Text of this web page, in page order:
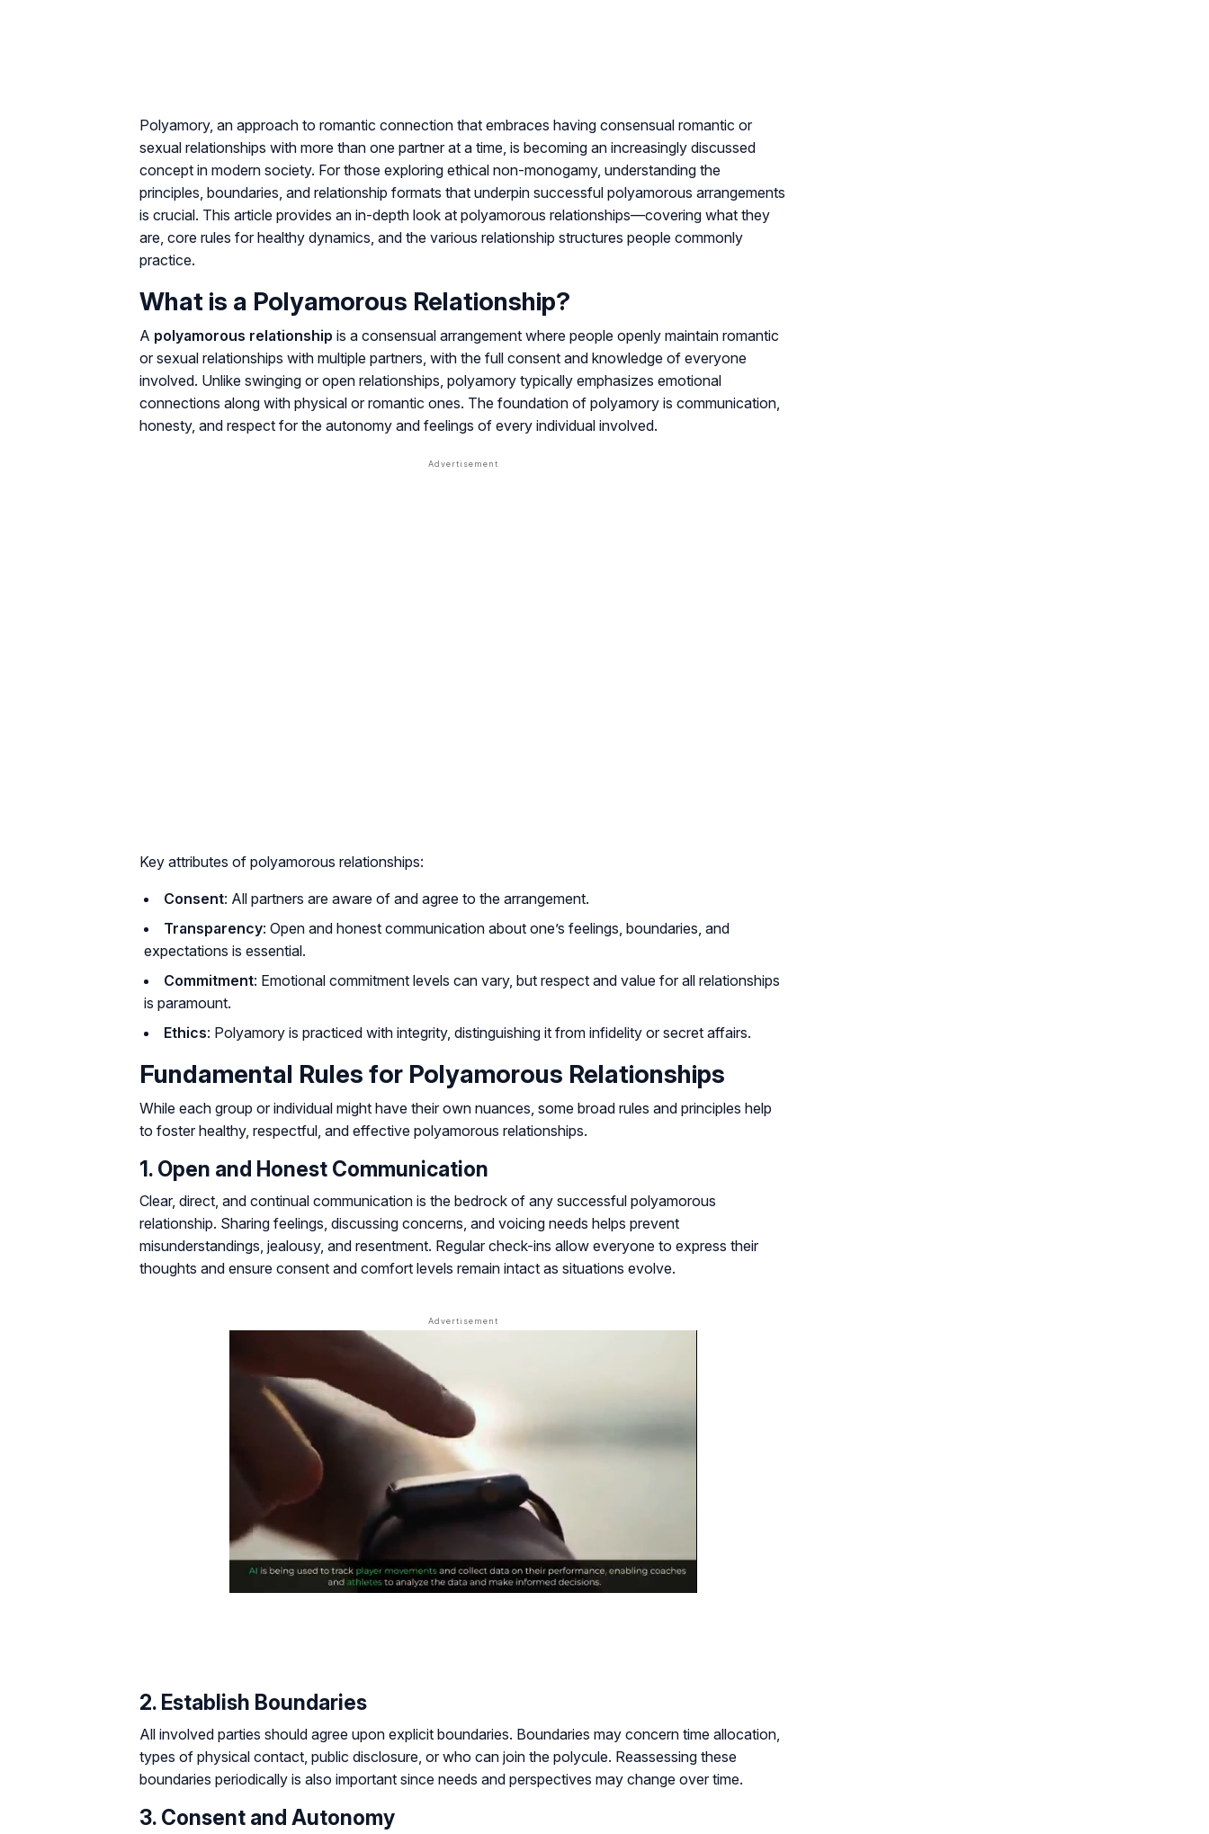
Polyamory, an approach to romantic connection that embraces having consensual romantic or
sexual relationships with more than one partner at a time, is becoming an increasingly discussed
concept in modern society. For those exploring ethical non-monogamy, understanding the
principles, boundaries, and relationship formats that underpin successful polyamorous arrangements
is crucial. This article provides an in-depth look at polyamorous relationships—covering what they
are, core rules for healthy dynamics, and the various relationship structures people commonly
practice.
What is a Polyamorous Relationship?
A polyamorous relationship is a consensual arrangement where people openly maintain romantic
or sexual relationships with multiple partners, with the full consent and knowledge of everyone
involved. Unlike swinging or open relationships, polyamory typically emphasizes emotional
connections along with physical or romantic ones. The foundation of polyamory is communication,
honesty, and respect for the autonomy and feelings of every individual involved.
Key attributes of polyamorous relationships:
Consent: All partners are aware of and agree to the arrangement.
Transparency: Open and honest communication about one’s feelings, boundaries, and
expectations is essential.
Commitment: Emotional commitment levels can vary, but respect and value for all relationships
is paramount.
Ethics: Polyamory is practiced with integrity, distinguishing it from infidelity or secret affairs.
Fundamental Rules for Polyamorous Relationships
While each group or individual might have their own nuances, some broad rules and principles help
to foster healthy, respectful, and effective polyamorous relationships.
1. Open and Honest Communication
Clear, direct, and continual communication is the bedrock of any successful polyamorous
relationship. Sharing feelings, discussing concerns, and voicing needs helps prevent
misunderstandings, jealousy, and resentment. Regular check-ins allow everyone to express their
thoughts and ensure consent and comfort levels remain intact as situations evolve.
2. Establish Boundaries
All involved parties should agree upon explicit boundaries. Boundaries may concern time allocation,
types of physical contact, public disclosure, or who can join the polycule. Reassessing these
boundaries periodically is also important since needs and perspectives may change over time.
3. Consent and Autonomy